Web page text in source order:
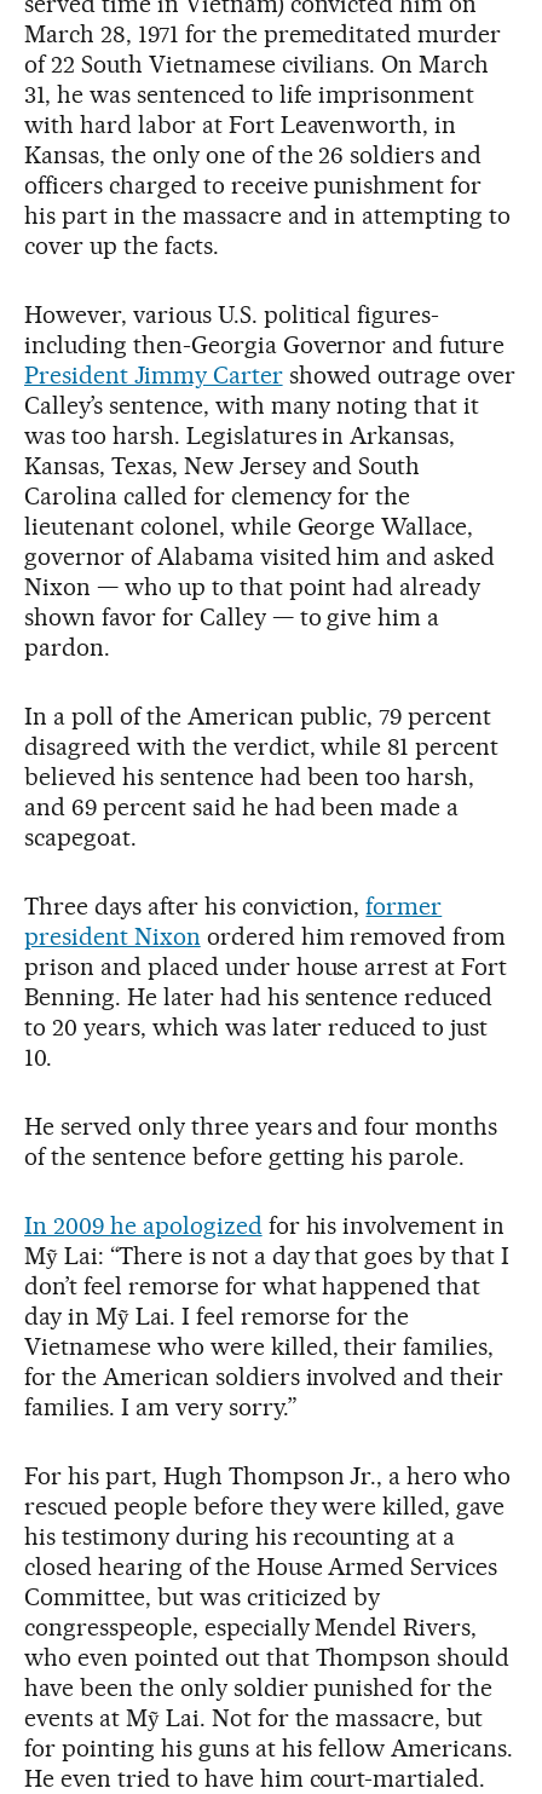
March 28, 1971 for the premeditated murder
of 22 South Vietnamese civilians. On March
31, he was sentenced to life imprisonment
with hard labor at Fort Leavenworth, in
Kansas, the only one of the 26 soldiers and
officers charged to receive punishment for
his part in the massacre and in attempting to
cover up the facts.
However, various U.S. political figures-
including then-Georgia Governor and future
President Jimmy Cartershowed outrage over
Calley’s sentence, with many noting that it
was too harsh. Legislatures in Arkansas,
Kansas, Texas, New Jersey and South
Carolina called for clemency for the
lieutenant colonel, while George Wallace,
governor of Alabama visited him and asked
Nixon — who up to that point had already
shown favor for Calley — to give him a
pardon.
In a poll of the American public, 79 percent
disagreed with the verdict, while 81 percent
believed his sentence had been too harsh,
and 69 percent said he had been made a
scapegoat.
Three days after his conviction,former
president Nixon ordered him removed from
prison and placed under house arrest at Fort
Benning. He later had his sentence reduced
to 20 years, which was later reduced to just
10.
He served only three years and four months
of the sentence before getting his parole.
In 2009 he apologized for his involvement in
Mỹ Lai: “There is not a day that goes by that I
don’t feel remorse for what happened that
day in Mỹ Lai. I feel remorse for the
Vietnamese who were killed, their families,
for the American soldiers involved and their
families. I am very sorry.”
For his part, Hugh Thompson Jr., a hero who
rescued people before they were killed, gave
his testimony during his recounting at a
closed hearing of the House Armed Services
Committee, but was criticized by
congresspeople, especially Mendel Rivers,
who even pointed out that Thompson should
have been the only soldier punished for the
events at Mỹ Lai. Not for the massacre, but
for pointing his guns at his fellow Americans.
He even tried to have him court-martialed.